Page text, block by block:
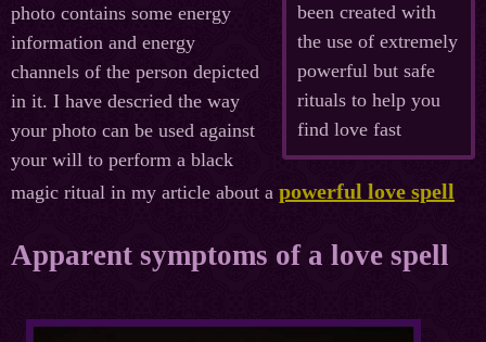
been created with
the use of extremely
powerful but safe
rituals to help you
find love fast
photo contains some energy
information and energy
channels of the person depicted
in it. I have descried the way
your photo can be used against
your will to perform a black
magic ritual in my article about a powerful love spell
Apparent symptoms of a love spell